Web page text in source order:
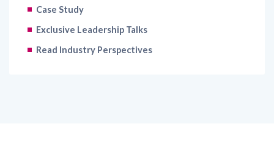
Case Study
Exclusive Leadership Talks
Read Industry Perspectives